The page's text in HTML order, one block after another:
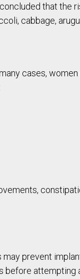
that the
cabbage,
cases,
prevent
attempting